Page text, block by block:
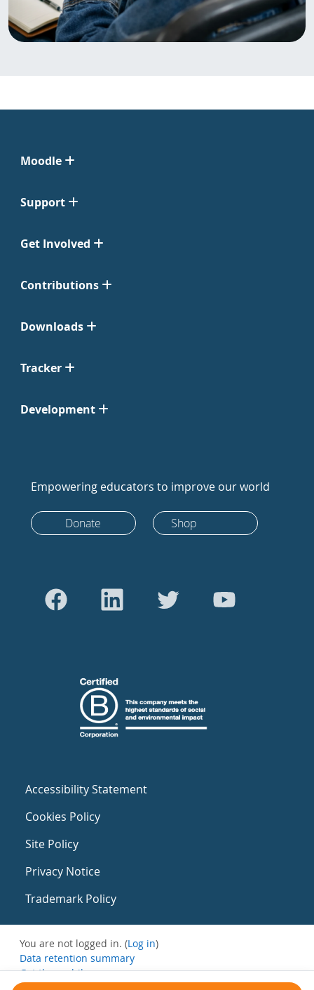
Moodle
Support
Get Involved
Contributions
Downloads
Tracker
Development
Empowering educators to improve our world
Donate Shop
Accessibility Statement
Cookies Policy
Site Policy
Privacy Notice
Trademark Policy
You are not logged in. (Log in)
Data retention summary
Get the mobile app